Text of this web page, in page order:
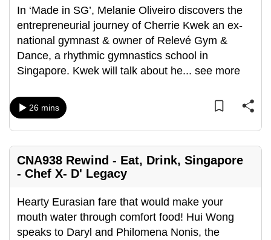
In ‘Made in SG’, Melanie Oliveiro discovers the
entrepreneurial journey of Cherrie Kwek an ex-
national gymnast & owner of Relevé Gym &
Dance, a rhythmic gymnastics school in
Singapore. Kwek will talk about he... see more
26 mins
CNA938 Rewind - Eat, Drink, Singapore
- Chef X- D' Legacy
Hearty Eurasian fare that would make your
mouth water through comfort food! Hui Wong
speaks to Daryl and Philomena Nonis, the